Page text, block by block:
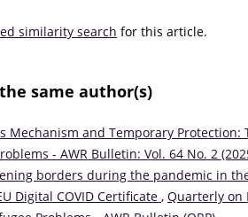
similarity search for this article.
same author(s)
Mechanism and Temporary
- AWR Bulletin: Vol. 64 No. 2
borders during the pandemic in
Digital COVID Certificate , Quarterly on